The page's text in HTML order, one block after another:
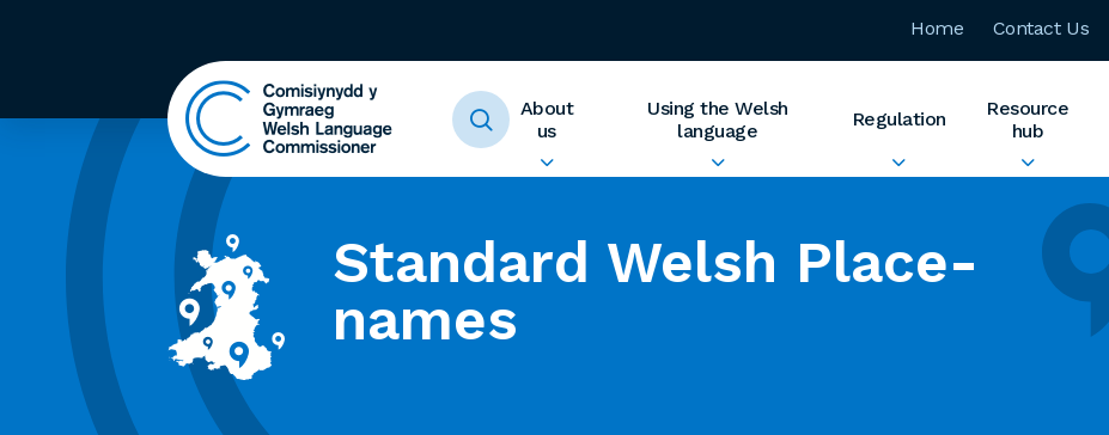
Home Contact Us
About
us
Using the Welsh
language
Regulation
Resource
hub
Standard Welsh Place-
names